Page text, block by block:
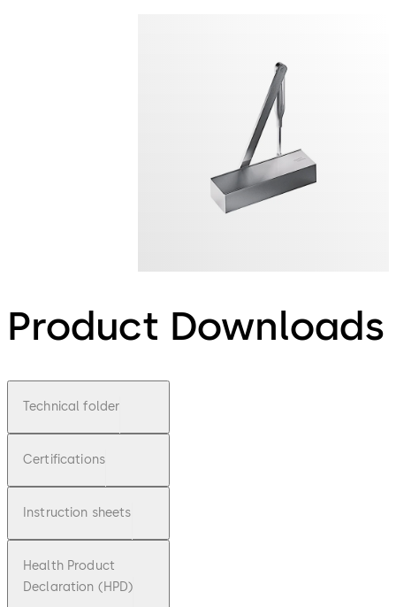
Product Downloads
Technical folder
Certifications
Instruction sheets
Health Product
Declaration (HPD)